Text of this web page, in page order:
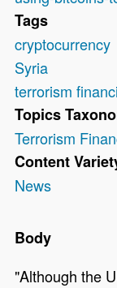
Tags
cryptocurrency
Syria
terrorism
Topics
Terrorism
Content
News
Body
"Although the